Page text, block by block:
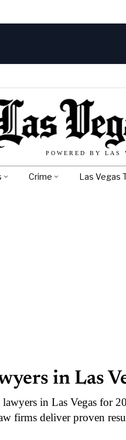
POWERED BY LAS
Crime Las Vegas
in Las
in Las Vegas for
firms deliver proven